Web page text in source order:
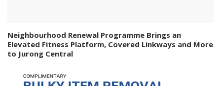
Neighbourhood Renewal Programme Brings an
Elevated Fitness Platform, Covered Linkways and More
to Jurong Central